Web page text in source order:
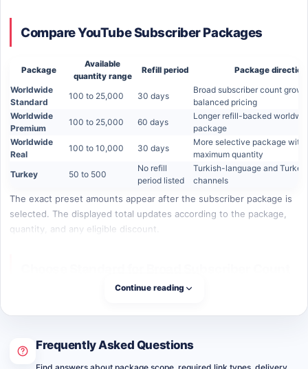
Compare YouTube Subscriber Packages
Package
Available
quantity range
Refill period Package direction
Worldwide
Standard
100 to 25,000 30 days
Broad subscriber count
balanced pricing
Worldwide
Premium
100 to 25,000 60 days
Longer refill-backed
package
Worldwide
Real
100 to 10,000 30 days
More selective package with
maximum quantity
Turkey
50 to 500
No refill
period listed
Turkish-language and
channels
The exact preset amounts appear after the subscriber package is
selected. The displayed total updates according to the package,
quantity, and any eligible discount.
Worldwide Standard is the practical high-volume option for
accessible package price. It supports quantities of 100, 250, 500,
1,000, 2,500, 5,000, 10,000, and 25,000 subscribers.
Continue reading
Frequently Asked Questions